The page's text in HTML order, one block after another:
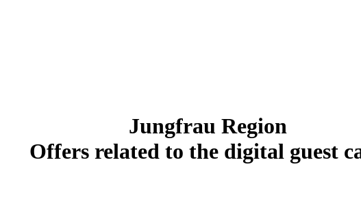
Jungfrau Region
Offers related to the digital guest